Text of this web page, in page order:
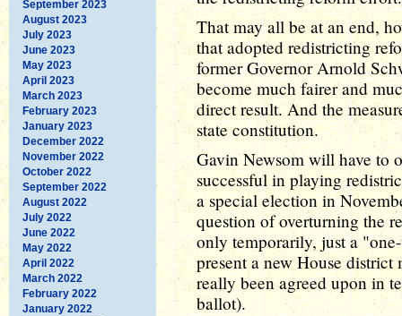
September 2023
August 2023
July 2023
June 2023
May 2023
April 2023
March 2023
February 2023
January 2023
December 2022
November 2022
October 2022
September 2022
August 2022
July 2022
June 2022
May 2022
April 2022
March 2022
February 2022
January 2022
That may all be at an end,
that adopted redistricting
former Governor Arnold
become much fairer and
direct result. And the
state constitution.
Gavin Newsom will have to
successful in playing
a special election in
question of overturning the
only temporarily, just a
present a new House district
really been agreed upon in
ballot).